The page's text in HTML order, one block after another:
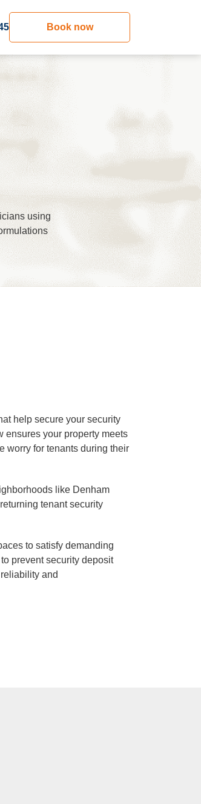
Book now
using
help secure your security
ensures your property meets
worry for tenants during their
like Denham
tenant security
to satisfy demanding
prevent security deposit
and